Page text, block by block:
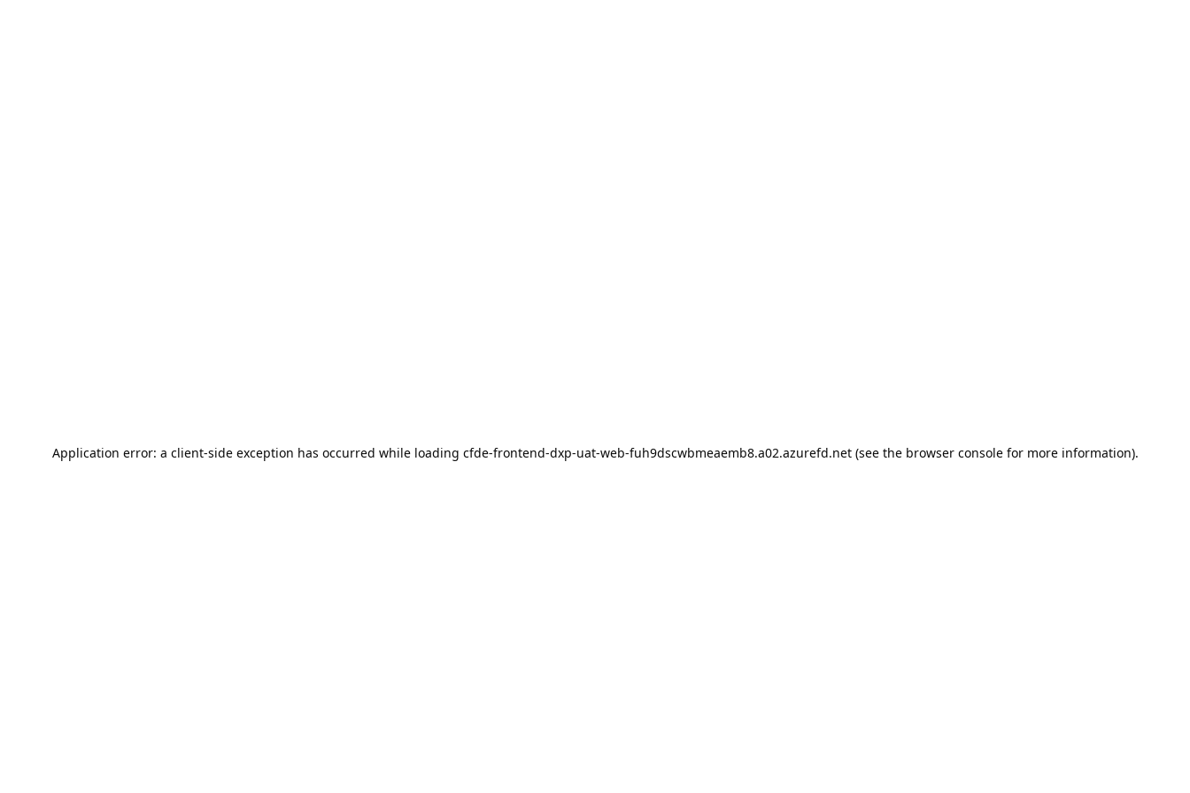
Application error: a client-side exception has occurred while loading cfde-frontend-dxp-uat-web-fuh9dscwbmeaemb8.a02.azurefd.net(see the browser consolefor more information).